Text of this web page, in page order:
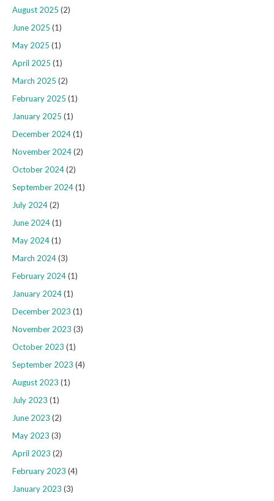
August 2025 (2)
June 2025 (1)
May 2025 (1)
April 2025 (1)
March 2025 (2)
February 2025 (1)
January 2025 (1)
December 2024(1)
November 2024(2)
October 2024(2)
September 2024(1)
July 2024(2)
June 2024(1)
May 2024(1)
March 2024(3)
February 2024(1)
January 2024(1)
December 2023 (1)
November 2023 (3)
October 2023 (1)
September 2023 (4)
August 2023 (1)
July 2023 (1)
June 2023 (2)
May 2023 (3)
April 2023 (2)
February 2023 (4)
January 2023 (3)